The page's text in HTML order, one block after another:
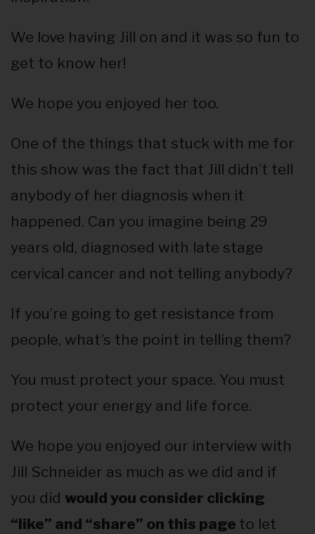
We love having Jill on and it was so fun to
get to know her!
We hope you enjoyed her too.
One of the things that stuck with me for
this show was the fact that Jill didn’t tell
anybody of her diagnosis when it
happened. Can you imagine being 29
years old, diagnosed with late stage
cervical cancer and not telling anybody?
If you’re going to get resistance from
people, what’s the point in telling them?
You must protect your space. You must
protect your energy and life force.
We hope you enjoyed our interview with
Jill Schneider as much as we did and if
you did would you consider clicking
“like” and “share” on this page to let